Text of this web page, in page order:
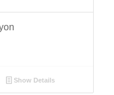
Show Details